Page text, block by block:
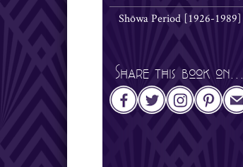
Shōwa Period [1926-1989]
Share this book on...